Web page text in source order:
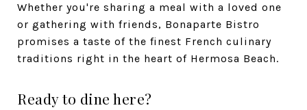
Whether you're sharing a meal with a loved one
or gathering with friends, Bonaparte Bistro
promises a taste of the finest French culinary
traditions right in the heart of Hermosa Beach.
Ready to dine here?